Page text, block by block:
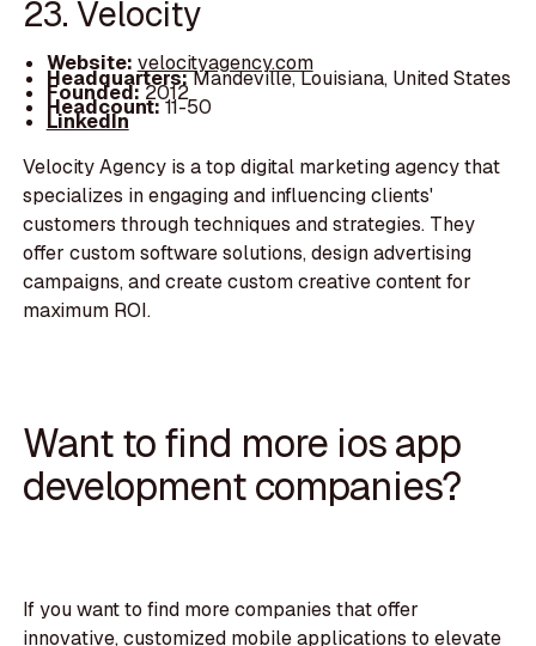
23. Velocity
Website: velocityagency.com
Headquarters:Mandeville, Louisiana, United States
Founded:2012
Headcount:11-50
LinkedIn
Velocity Agency is a top digital marketing agency that
specializes in engaging and influencing clients'
customers through techniques and strategies. They
offer custom software solutions, design advertising
campaigns, and create custom creative content for
maximum ROI.
Want to find more ios app
development companies?
If you want to find more companies that offer
innovative, customized mobile applications to elevate